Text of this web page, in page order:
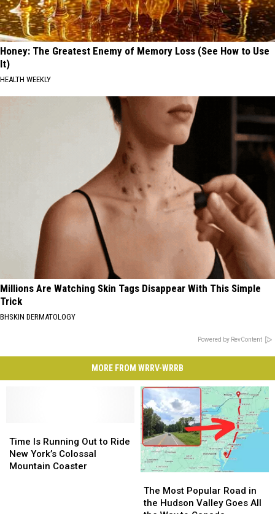
Honey: The Greatest Enemy of Memory Loss (See How to Use
It)
HEALTH WEEKLY
Millions Are Watching Skin Tags Disappear With This Simple
Trick
BHSKIN DERMATOLOGY
Powered by RevContent
MORE FROM WRRV-WRRB
Is
Running
Out
Time Is Running Out to Ride
New York’s Colossal
Mountain Coaster
Is
Running
Out
Most
Popular
The Most Popular Road in
the Hudson Valley Goes All
Most
Popular